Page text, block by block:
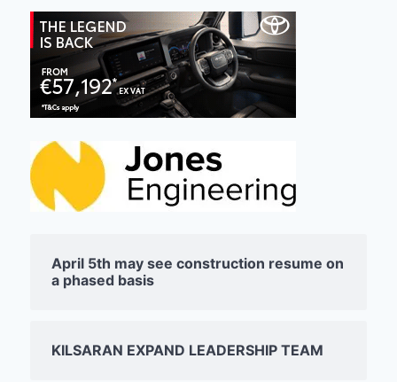
April 5th may see construction resume on
a phased basis
KILSARAN EXPAND LEADERSHIP TEAM